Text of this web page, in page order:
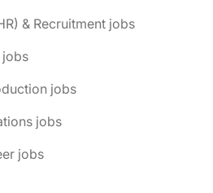
& Recruitment jobs
jobs
jobs
jobs
jobs